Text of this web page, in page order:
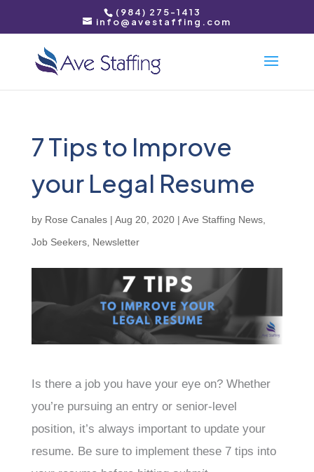
(984) 275-1413
info@avestaffing.com
7 Tips to Improve
your Legal Resume
by Rose Canales| Aug 20, 2020| Ave Staffing News,
Job Seekers, Newsletter
Is there a job you have your eye on? Whether
you’re pursuing an entry or senior-level
position, it’s always important to update your
resume. Be sure to implement these 7 tips into